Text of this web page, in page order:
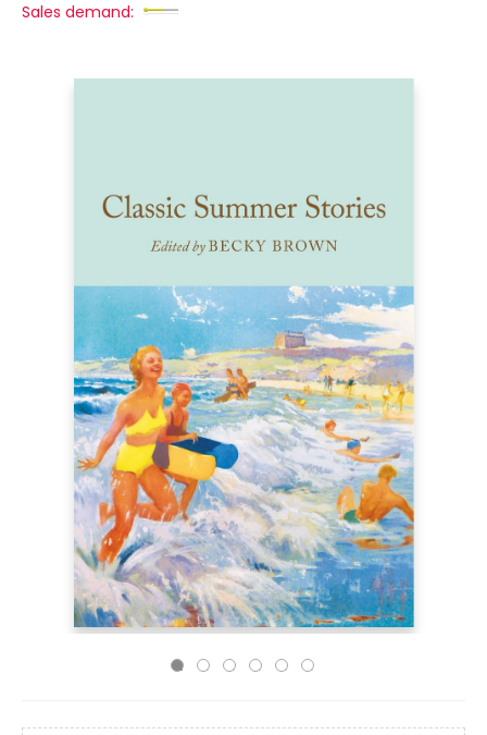
Sales demand: